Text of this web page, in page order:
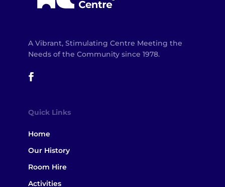
A Vibrant, Stimulating Centre Meeting the
Needs of the Community since 1978.
Quick Links
Home
Our History
Room Hire
Activities